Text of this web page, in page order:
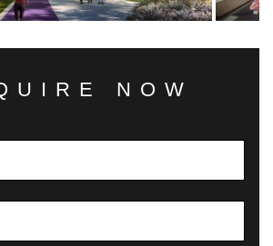
NOW